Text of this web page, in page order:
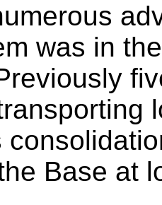
was in
Base at